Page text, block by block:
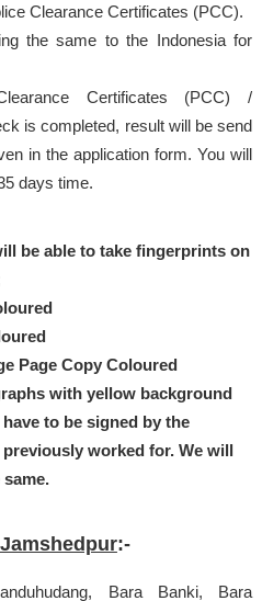
Clearance Certificates (PCC).
the same to the Indonesia for
Certificates (PCC) /
is completed, result will be send
in the application form. You will
days time.
be able to take fingerprints on
Page Copy Coloured
with yellow background
to be signed by the
worked for. We will
:-
Bara Banki, Bara